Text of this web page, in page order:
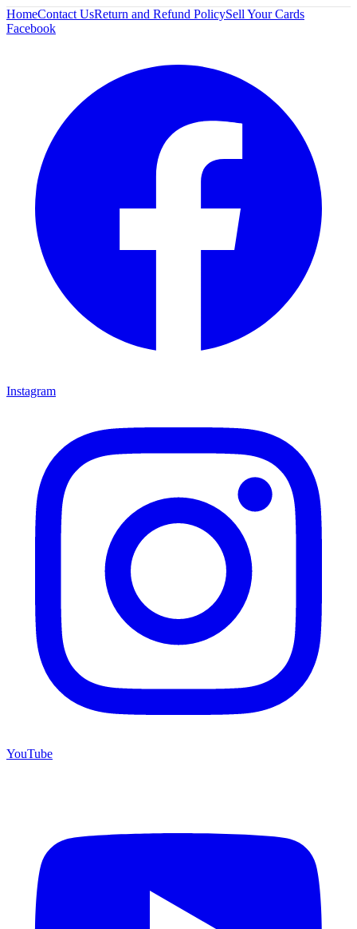
HomeContact UsReturn and Refund PolicySell Your Cards
Facebook
Instagram
YouTube